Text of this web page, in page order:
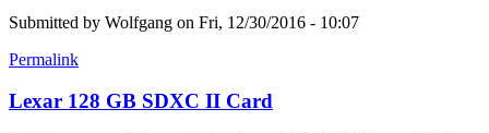
Submitted by Wolfgang on Fri, 12/30/2016 - 10:07
Permalink
Lexar 128 GB SDXC II Card